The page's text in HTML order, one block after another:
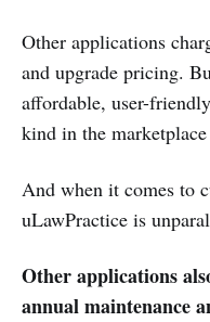
Other applications
and upgrade pricing.
affordable, user-
kind in the marketplace
And when it comes to
uLawPractice is
Other applications
annual maintenance